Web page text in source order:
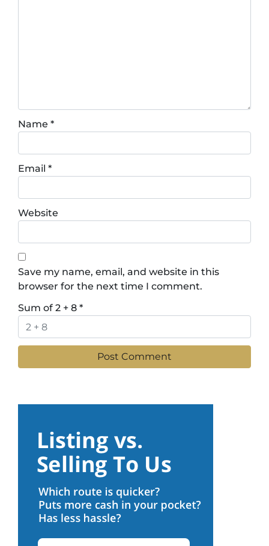
Name *
Email *
Website
Save my name, email, and website in this
browser for the next time I comment.
Sum of 2 + 8 *